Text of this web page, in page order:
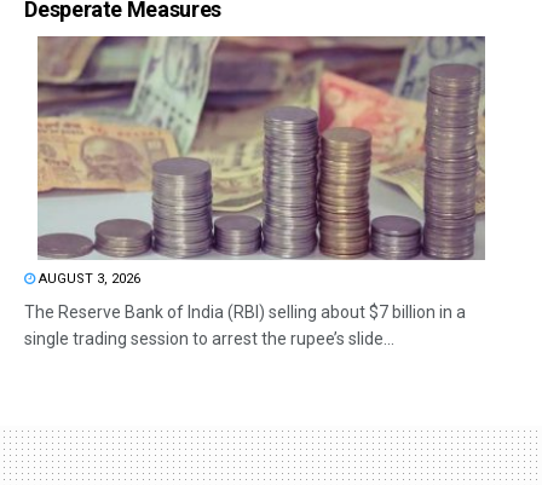
Desperate Measures
AUGUST 3, 2026
The Reserve Bank of India (RBI) selling about $7 billion in a
single trading session to arrest the rupee’s slide...